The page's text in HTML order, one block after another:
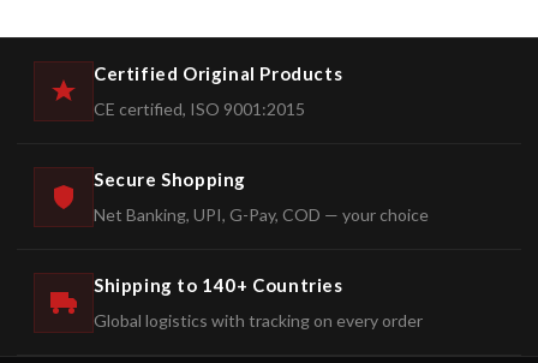
Certified Original Products
CE certified, ISO 9001:2015
Secure Shopping
Net Banking, UPI, G-Pay, COD — your choice
Shipping to 140+ Countries
Global logistics with tracking on every order